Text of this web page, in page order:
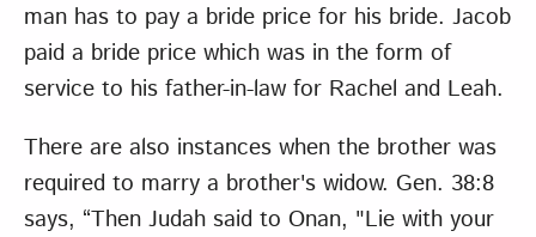
man has to pay a bride price for his bride. Jacob
paid a bride price which was in the form of
service to his father-in-law for Rachel and Leah.
There are also instances when the brother was
required to marry a brother's widow. Gen. 38:8
says, “Then Judah said to Onan, "Lie with your